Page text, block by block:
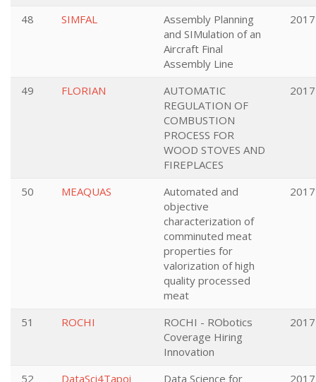
48 SIMFAL
Assembly Planning
and SIMulation of an
Aircraft Final
Assembly Line
2017
49 FLORIAN
AUTOMATIC
REGULATION OF
COMBUSTION
PROCESS FOR
WOOD STOVES AND
FIREPLACES
2017
50 MEAQUAS
Automated and
objective
characterization of
comminuted meat
properties for
valorization of high
quality processed
meat
2017
51 ROCHI
ROCHI - RObotics
Coverage Hiring
Innovation
2017
52 DataSci4Tapoi Data Science for 2017